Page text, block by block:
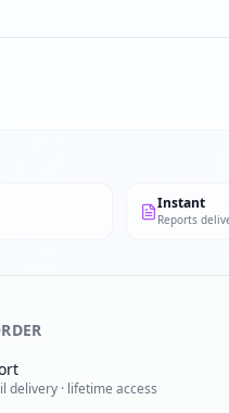
Instant
Reports
delivery · lifetime access